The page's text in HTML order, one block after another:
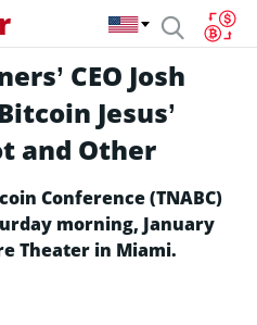
CEO Josh
Jesus’
and Other
Conference (TNABC)
morning, January
Theater in Miami.